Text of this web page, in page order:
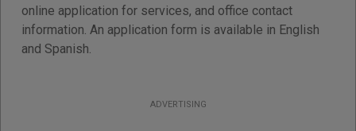
online application for services, and office contact
information. An application form is available in English
and Spanish.
ADVERTISING